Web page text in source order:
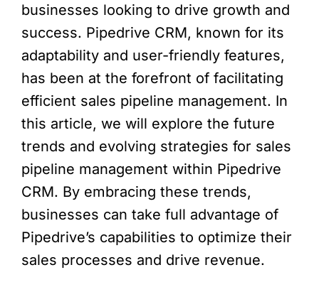
businesses looking to drive growth and
success. Pipedrive CRM, known for its
adaptability and user-friendly features,
has been at the forefront of facilitating
efficient sales pipeline management. In
this article, we will explore the future
trends and evolving strategies for sales
pipeline management within Pipedrive
CRM. By embracing these trends,
businesses can take full advantage of
Pipedrive’s capabilities to optimize their
sales processes and drive revenue.